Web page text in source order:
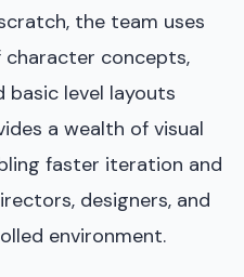
the team uses
concepts,
basic level layouts
a wealth of visual
faster iteration and
designers, and
environment.